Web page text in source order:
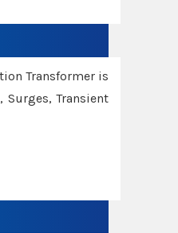
Transformer is
Transient